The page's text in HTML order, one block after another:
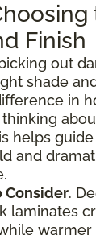
Finish
out
shade
in
helps
and
Consider.
laminates